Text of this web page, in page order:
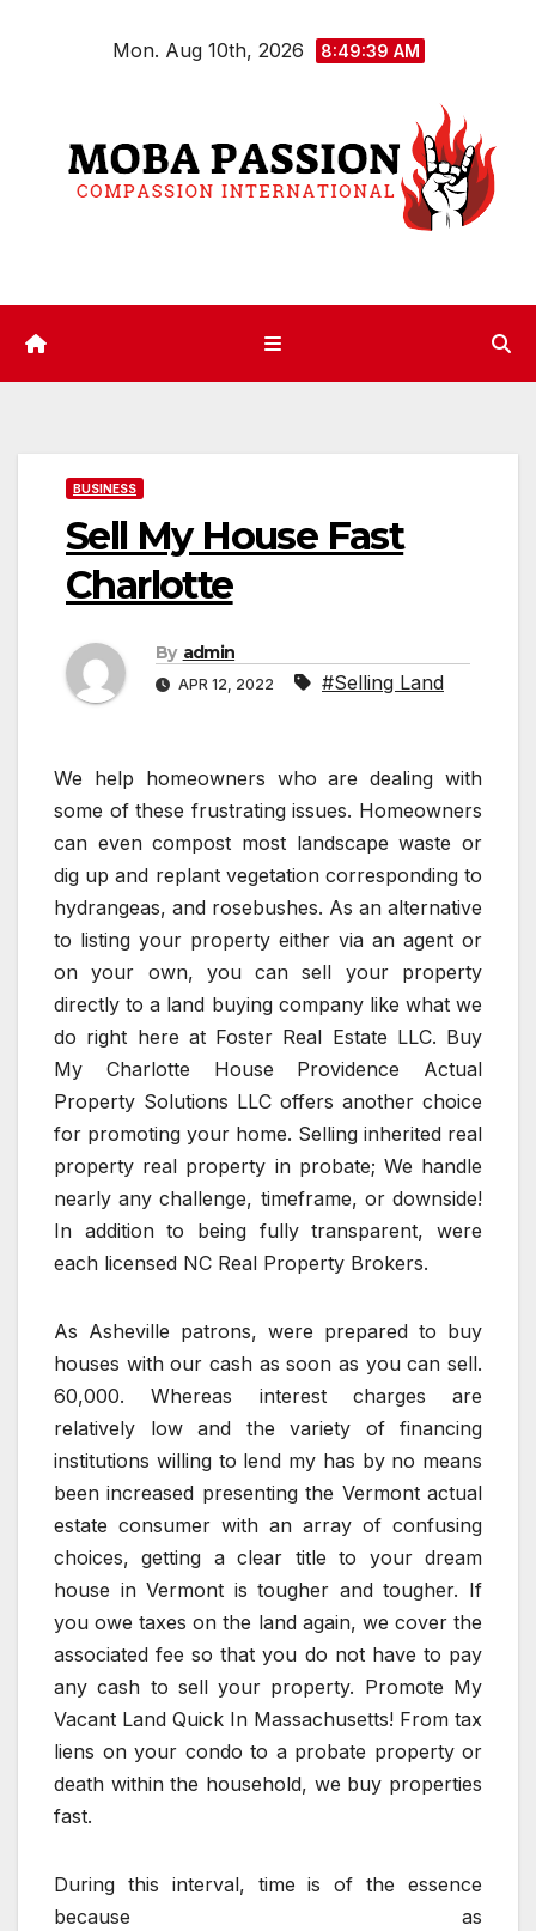
Mon. Aug 10th, 2026 8:49:39 AM
BUSINESS
Sell My House Fast
Charlotte
By admin
APR 12, 2022 #Selling Land
We help homeowners who are dealing with
some of these frustrating issues. Homeowners
can even compost most landscape waste or
dig up and replant vegetation corresponding to
hydrangeas, and rosebushes. As an alternative
to listing your property either via an agent or
on your own, you can sell your property
directly to a land buying company like what we
do right here at Foster Real Estate LLC. Buy
My Charlotte House Providence Actual
Property Solutions LLC offers another choice
for promoting your home. Selling inherited real
property real property in probate; We handle
nearly any challenge, timeframe, or downside!
In addition to being fully transparent, were
each licensed NC Real Property Brokers.
As Asheville patrons, were prepared to buy
houses with our cash as soon as you can sell.
60,000. Whereas interest charges are
relatively low and the variety of financing
institutions willing to lend my has by no means
been increased presenting the Vermont actual
estate consumer with an array of confusing
choices, getting a clear title to your dream
house in Vermont is tougher and tougher. If
you owe taxes on the land again, we cover the
associated fee so that you do not have to pay
any cash to sell your property. Promote My
Vacant Land Quick In Massachusetts! From tax
liens on your condo to a probate property or
death within the household, we buy properties
fast.
During this interval, time is of the essence
because as